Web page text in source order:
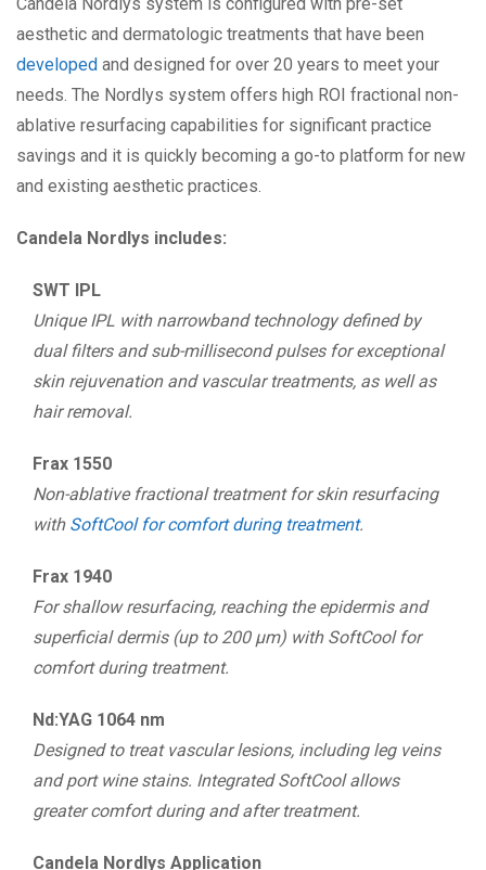
aesthetic and dermatologic treatments that have been
developed and designed for over 20 years to meet your
needs. The Nordlys system offers high ROI fractional non-
ablative resurfacing capabilities for significant practice
savings and it is quickly becoming a go-to platform for new
and existing aesthetic practices.
Candela Nordlys includes:
SWT IPL
Unique IPL with narrowband technology defined by
dual filters and sub-millisecond pulses for exceptional
skin rejuvenation and vascular treatments, as well as
hair removal.
Frax 1550
Non-ablative fractional treatment for skin resurfacing
with SoftCool for comfort during treatment.
Frax 1940
For shallow resurfacing, reaching the epidermis and
superficial dermis (up to 200 μm) with SoftCool for
comfort during treatment.
Nd:YAG 1064 nm
Designed to treat vascular lesions, including leg veins
and port wine stains. Integrated SoftCool allows
greater comfort during and after treatment.
Candela Nordlys Application